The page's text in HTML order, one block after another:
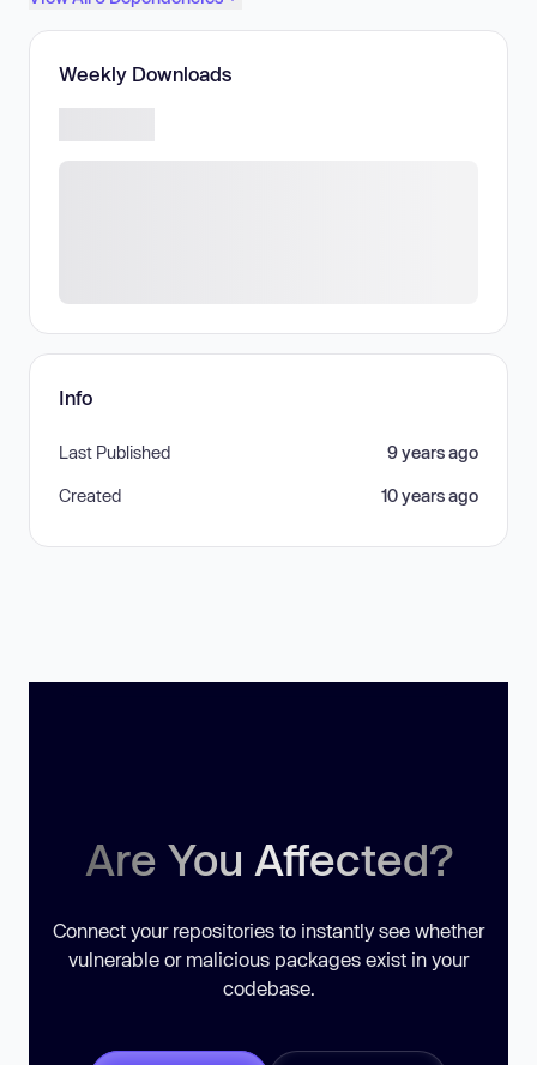
Weekly Downloads
Info
Last Published 9 years ago
Created 10 years ago
Are You Affected?
Connect your repositories to instantly see whether
vulnerable or malicious packages exist in your
codebase.